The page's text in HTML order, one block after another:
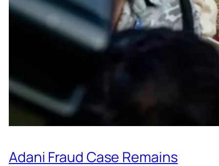
Adani Fraud Case Remains